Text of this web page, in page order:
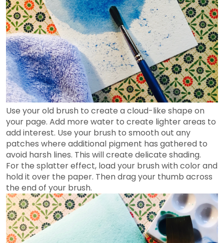
Use your old brush to create a cloud-like shape on
your page. Add more water to create lighter areas to
add interest. Use your brush to smooth out any
patches where additional pigment has gathered to
avoid harsh lines. This will create delicate shading.
For the splatter effect, load your brush with color and
hold it over the paper. Then drag your thumb across
the end of your brush.